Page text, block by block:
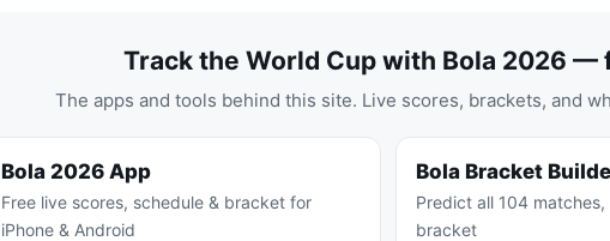
Track the World Cup with Bola 2026 —
The apps and tools behind this site. Live scores, brackets, and
Bola 2026 App
Free live scores, schedule & bracket for
iPhone & Android
Bola Bracket
Predict all 104
bracket